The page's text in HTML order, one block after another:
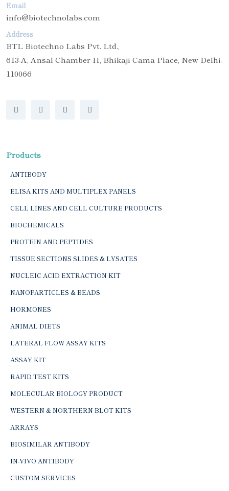
Email
info@biotechnolabs.com
Address
BTL Biotechno Labs Pvt. Ltd.,
613-A, Ansal Chamber-II, Bhikaji Cama Place, New Delhi-
110066
Products
ANTIBODY
ELISA KITS AND MULTIPLEX PANELS
CELL LINES AND CELL CULTURE PRODUCTS
BIOCHEMICALS
PROTEIN AND PEPTIDES
TISSUE SECTIONS SLIDES & LYSATES
NUCLEIC ACID EXTRACTION KIT
NANOPARTICLES & BEADS
HORMONES
ANIMAL DIETS
LATERAL FLOW ASSAY KITS
ASSAY KIT
RAPID TEST KITS
MOLECULAR BIOLOGY PRODUCT
WESTERN & NORTHERN BLOT KITS
ARRAYS
BIOSIMILAR ANTIBODY
IN-VIVO ANTIBODY
CUSTOM SERVICES